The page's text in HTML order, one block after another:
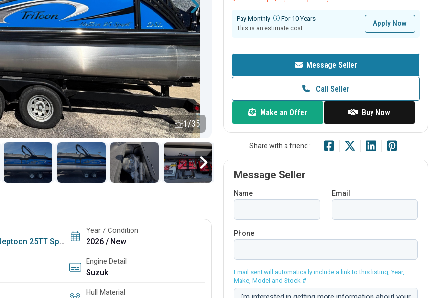
1/35
25TT Sport
Year / Condition
2026 / New
Engine Detail
Suzuki
Hull Material
Pay Monthly For 10 Years
This is an estimate cost
Apply Now
Message Seller
Call Seller
Make an Offer Buy Now
Share with a friend :
Message Seller
Name Email
Phone
Email sent will automatically include a link to this listing, Year,
Make, Model and Stock #
Comment: